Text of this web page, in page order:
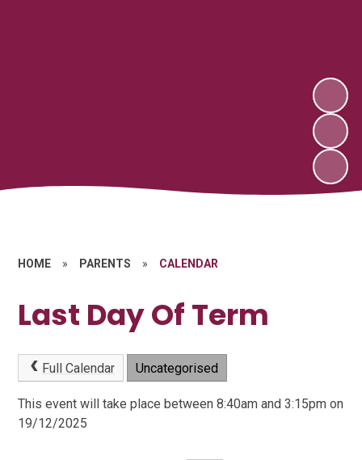
HOME » PARENTS » CALENDAR
Last Day Of Term
Full Calendar Uncategorised
This event will take place between 8:40am and 3:15pm on
19/12/2025